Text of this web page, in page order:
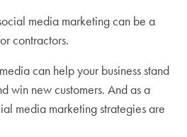
media marketing can be a
contractors.
can help your business stand
win new customers. And as a
media marketing strategies are